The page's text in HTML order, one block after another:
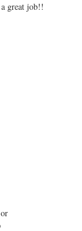
great job!!